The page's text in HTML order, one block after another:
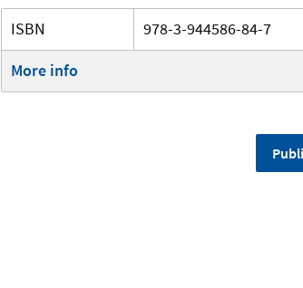
ISBN
978-3-944586-84-7
More info